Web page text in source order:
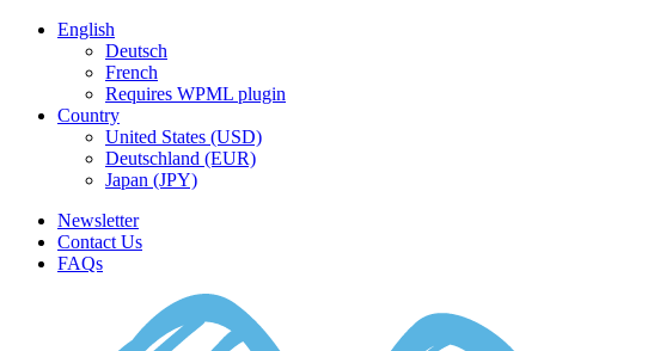
English
Deutsch
French
Requires WPML plugin
Country
United States (USD)
Deutschland (EUR)
Japan (JPY)
Newsletter
Contact Us
FAQs